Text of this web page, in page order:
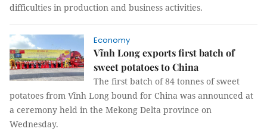
difficulties in production and business activities.
Economy
Vĩnh Long exports first batch of
sweet potatoes to China
The first batch of 84 tonnes of sweet
potatoes from Vĩnh Long bound for China was announced at
a ceremony held in the Mekong Delta province on
Wednesday.